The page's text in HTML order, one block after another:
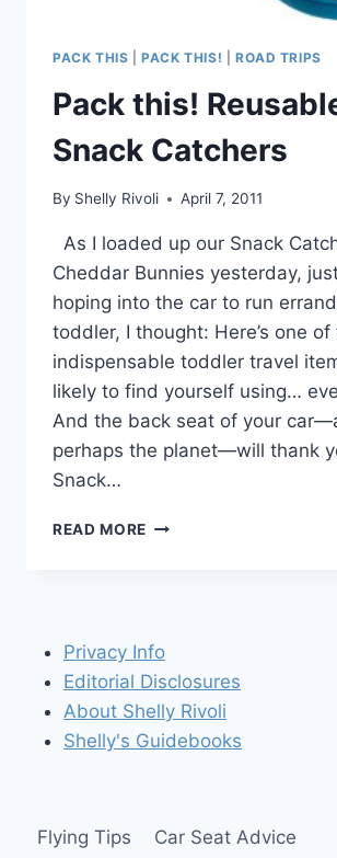
PACK THIS |PACK THIS! ROAD TRIPS
Pack this!
Snack Catchers
By Shelly Rivoli April 7, 2011
As I loaded up our Snack
Cheddar Bunnies yesterday,
hoping into the car to run
toddler, I thought: Here’s one of
indispensable toddler travel
likely to find yourself using…
And the back seat of your
perhaps the planet—will thank
Snack…
READ MORE PACK
Privacy Info
Editorial Disclosures
About Shelly Rivoli
Shelly's Guidebooks
Flying Tips Car Seat Advice